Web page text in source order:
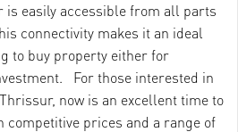
is easily accessible from all parts
connectivity makes it an ideal
to buy property either for
For those interested in
now is an excellent time to
competitive prices and a range of